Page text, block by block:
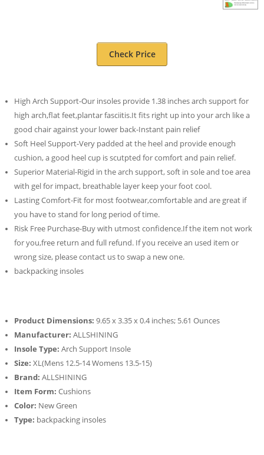
Check Price
High Arch Support-Our insoles provide 1.38 inches arch support for
high arch,flat feet,plantar fasciitis.It fits right up into your arch like a
good chair against your lower back-Instant pain relief
Soft Heel Support-Very padded at the heel and provide enough
cushion, a good heel cup is scutpted for comfort and pain relief.
Superior Material-Rigid in the arch support, soft in sole and toe area
with gel for impact, breathable layer keep your foot cool.
Lasting Comfort-Fit for most footwear,comfortable and are great if
you have to stand for long period of time.
Risk Free Purchase-Buy with utmost confidence.If the item not work
for you,free return and full refund. If you receive an used item or
wrong size, please contact us to swap a new one.
backpacking insoles
Product Dimensions: 9.65 x 3.35 x 0.4 inches; 5.61 Ounces
Manufacturer: ALLSHINING
Insole Type: Arch Support Insole
Size: XL(Mens 12.5-14 Womens 13.5-15)
Brand: ALLSHINING
Item Form: Cushions
Color: New Green
Type: backpacking insoles